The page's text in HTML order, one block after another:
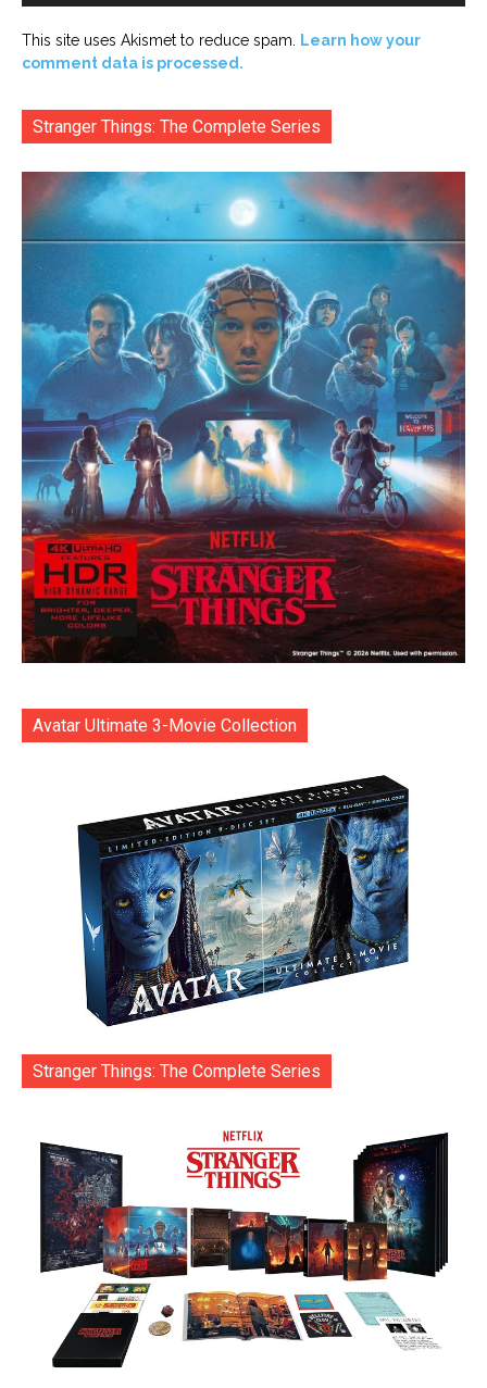
This site uses Akismet to reduce spam.
Learn how your
comment data is processed.
Stranger Things: The Complete Series
Avatar Ultimate 3-Movie Collection
Stranger Things: The Complete Series